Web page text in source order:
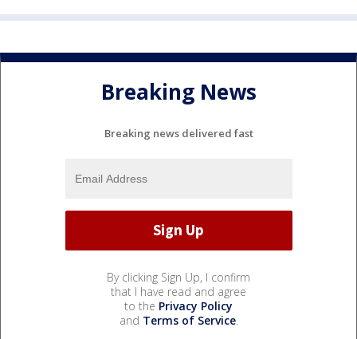
Breaking News
Breaking news delivered fast
By clicking Sign Up, I confirm
that I have read and agree
to the Privacy Policy
and Terms of Service.